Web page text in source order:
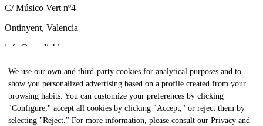
C/ Músico Vert nº4
Ontinyent, Valencia
info@gandiablasco.com
Tel +34 962 911 320
CIF: ESA46011888
Subscribe to our newsletter
We use our own and third-party cookies for analytical purposes and to
show you personalized advertising based on a profile created from your
browsing habits. You can customize your preferences by clicking
"Configure," accept all cookies by clicking "Accept," or reject them by
selecting "Reject." For more information, please consult our Privacy and